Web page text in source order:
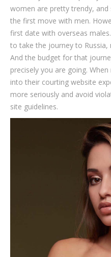
women are pretty trendy,
the first move with men.
first date with overseas
to take the journey to
And the budget for that
precisely you are going.
into their courting website
more seriously and avoid
site guidelines.